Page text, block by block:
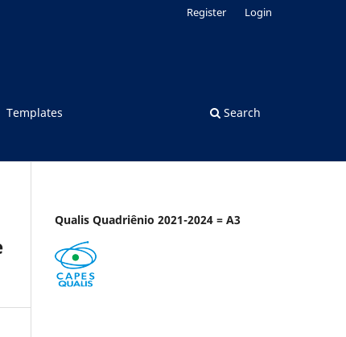
Templates Search
Register Login
Qualis Quadriênio 2021-2024 = A3